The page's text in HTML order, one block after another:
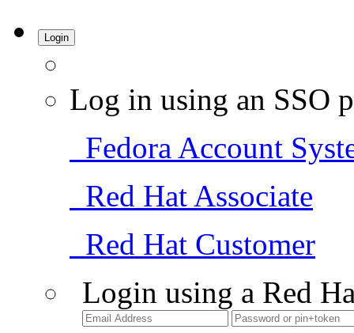
Login
Log in using an SSO
Fedora Account
Red Hat Associate
Red Hat Customer
Login using a Red